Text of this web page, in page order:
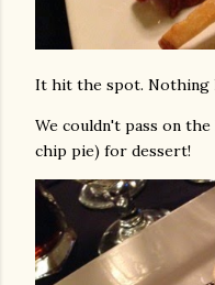
It hit the spot. Nothing
We couldn't pass on
chip pie) for dessert!